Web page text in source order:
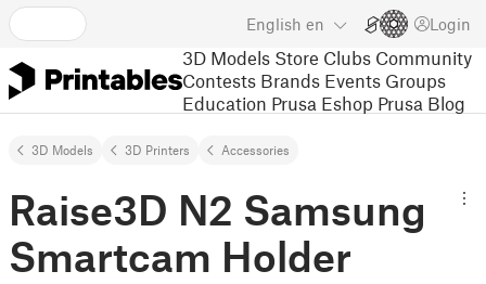
English en Login
3D Models Store Clubs Community
Contests Brands Events Groups
Education Prusa Eshop Prusa Blog
3D Models 3D Printers Accessories
Raise3D N2 Samsung
Smartcam Holder